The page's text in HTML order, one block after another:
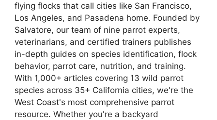
flying flocks that call cities like San Francisco,
Los Angeles, and Pasadena home. Founded by
Salvatore, our team of nine parrot experts,
veterinarians, and certified trainers publishes
in-depth guides on species identification, flock
behavior, parrot care, nutrition, and training.
With 1,000+ articles covering 13 wild parrot
species across 35+ California cities, we're the
West Coast's most comprehensive parrot
resource. Whether you're a backyard